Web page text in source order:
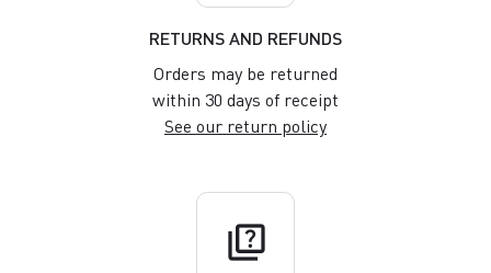
RETURNS AND REFUNDS
Orders may be returned
within 30 days of receipt
See our return policy
quiz